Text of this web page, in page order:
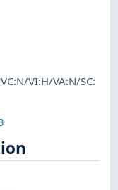
VI:H/VA:N/SC: